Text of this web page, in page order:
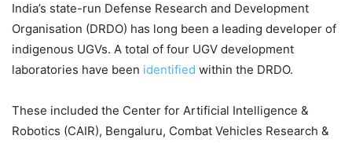
India’s state-run Defense Research and Development
Organisation (DRDO) has long been a leading developer of
indigenous UGVs. A total of four UGV development
laboratories have been identified within the DRDO.
These included the Center for Artificial Intelligence &
Robotics (CAIR), Bengaluru, Combat Vehicles Research &